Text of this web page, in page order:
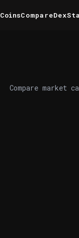
Compare
Coins
Compare market